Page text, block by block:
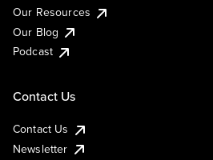
Our Resources
Our Blog
Podcast
Contact Us
Contact Us
Newsletter